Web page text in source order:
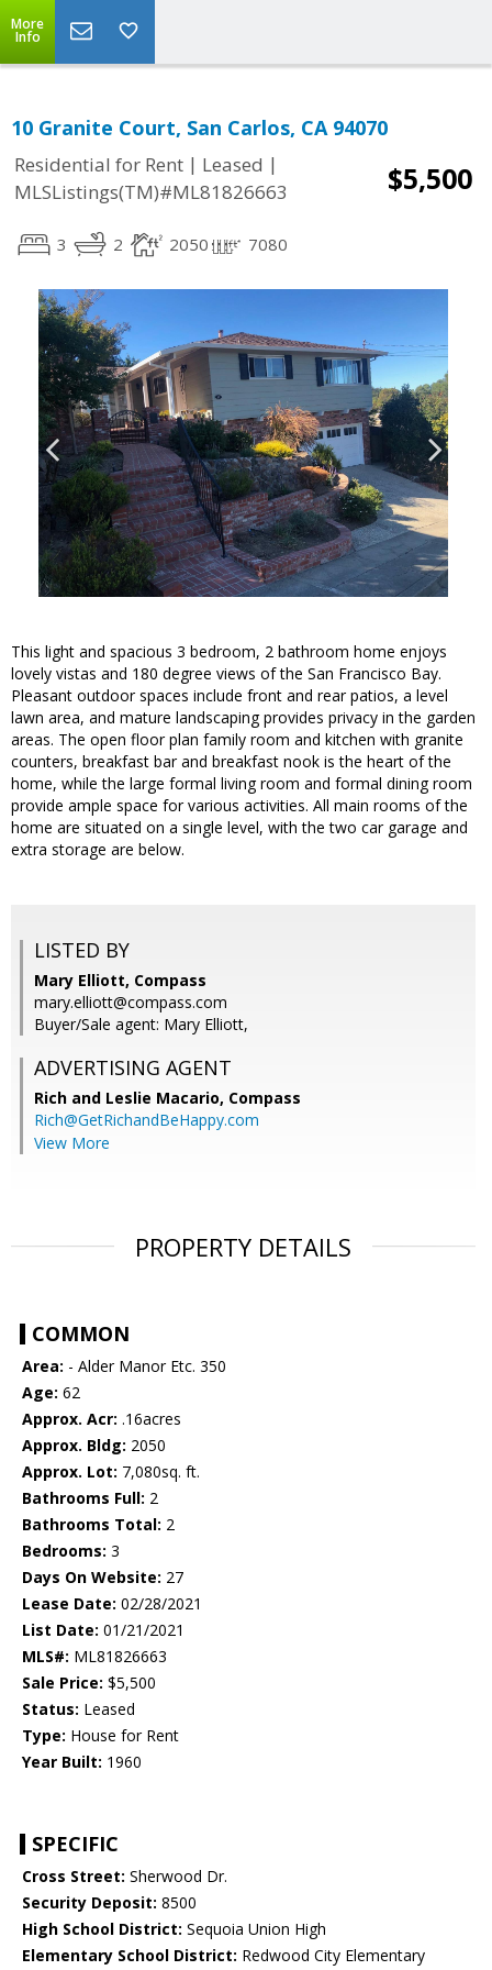
More
Info
10 Granite Court, San Carlos, CA 94070
Residential for Rent | Leased |
MLSListings(TM)#ML81826663
$5,500
3 2 2050 7080
This light and spacious 3 bedroom, 2 bathroom home enjoys
lovely vistas and 180 degree views of the San Francisco Bay.
Pleasant outdoor spaces include front and rear patios, a level
lawn area, and mature landscaping provides privacy in the garden
areas. The open floor plan family room and kitchen with granite
counters, breakfast bar and breakfast nook is the heart of the
home, while the large formal living room and formal dining room
provide ample space for various activities. All main rooms of the
home are situated on a single level, with the two car garage and
extra storage are below.
LISTED BY
Mary Elliott, Compass
mary.elliott@compass.com
Buyer/Sale agent: Mary Elliott,
ADVERTISING AGENT
Rich and Leslie Macario, Compass
Rich@GetRichandBeHappy.com
View More
PROPERTY DETAILS
COMMON
Area: - Alder Manor Etc. 350
Age: 62
Approx. Acr: .16acres
Approx. Bldg: 2050
Approx. Lot: 7,080sq. ft.
Bathrooms Full: 2
Bathrooms Total: 2
Bedrooms: 3
Days On Website: 27
Lease Date: 02/28/2021
List Date: 01/21/2021
MLS#: ML81826663
Sale Price: $5,500
Status: Leased
Type: House for Rent
Year Built: 1960
SPECIFIC
Cross Street: Sherwood Dr.
Security Deposit: 8500
High School District: Sequoia Union High
Elementary School District: Redwood City Elementary